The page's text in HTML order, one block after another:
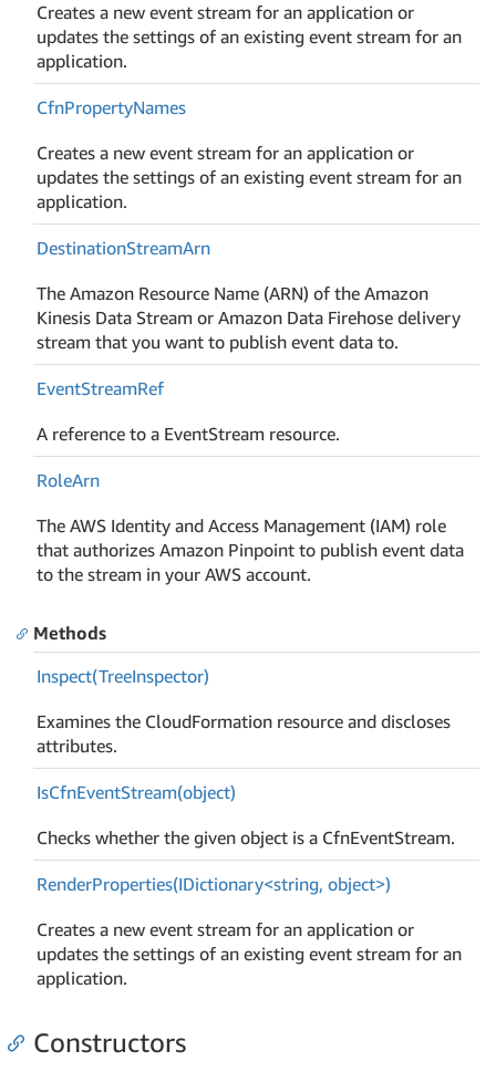
Creates a new event stream for an application or
updates the settings of an existing event stream for an
application.
CfnPropertyNames
Creates a new event stream for an application or
updates the settings of an existing event stream for an
application.
DestinationStreamArn
The Amazon Resource Name (ARN) of the Amazon
Kinesis Data Stream or Amazon Data Firehose delivery
stream that you want to publish event data to.
EventStreamRef
A reference to a EventStream resource.
RoleArn
The AWS Identity and Access Management (IAM) role
that authorizes Amazon Pinpoint to publish event data
to the stream in your AWS account.
Methods
Inspect(TreeInspector)
Examines the CloudFormation resource and discloses
attributes.
IsCfnEventStream(object)
Checks whether the given object is a CfnEventStream.
RenderProperties(IDictionary<string, object>)
Creates a new event stream for an application or
updates the settings of an existing event stream for an
application.
Constructors